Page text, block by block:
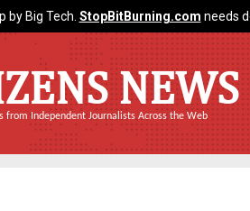
Big Tech. StopBitBurning.com needs
NEWS
from Independent Journalists Across the Web